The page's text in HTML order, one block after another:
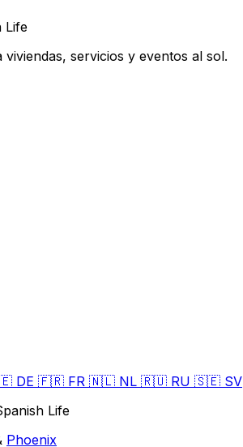
Life
viviendas, servicios y eventos al sol.
DE 🇫🇷 FR 🇳🇱 NL 🇷🇺 RU 🇸🇪 SV
Life
Phoenix